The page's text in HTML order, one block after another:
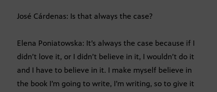
José Cárdenas: Is that always the case?
Elena Poniatowska: It’s always the case because if I
didn’t love it, or I didn’t believe in it, I wouldn’t do it
and I have to believe in it. I make myself believe in
the book I’m going to write, I’m writing, so to give it